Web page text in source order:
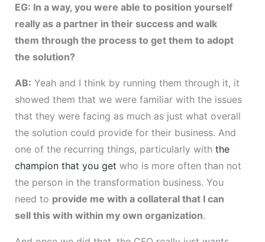
EG: In a way, you were able to position yourself
really as a partner in their success and walk
them through the process to get them to adopt
the solution?
AB: Yeah and I think by running them through it, it
showed them that we were familiar with the issues
that they were facing as much as just what overall
the solution could provide for their business. And
one of the recurring things, particularly with the
champion that you get who is more often than not
the person in the transformation business. You
need to provide me with a collateral that I can
sell this with within my own organization.